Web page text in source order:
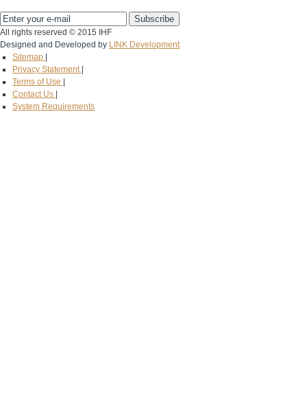
All rights reserved © 2015 IHF
Designed and Developed by LINK Development
Sitemap |
Privacy Statement |
Terms of Use |
Contact Us |
System Requirements